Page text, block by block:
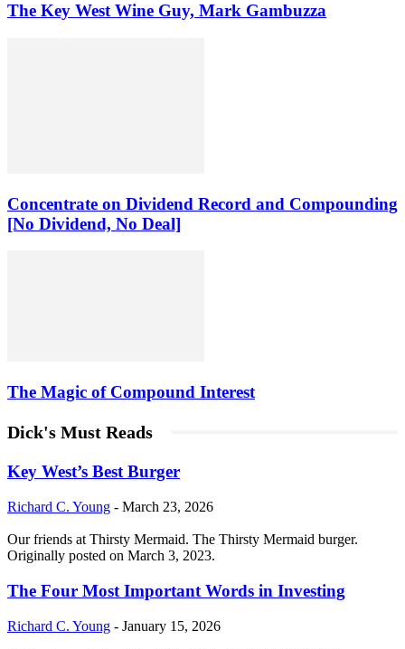
The Key West Wine Guy, Mark Gambuzza
Concentrate on Dividend Record and Compounding
[No Dividend, No Deal]
The Magic of Compound Interest
Dick's Must Reads
Key West’s Best Burger
Richard C. Young - March 23, 2026
Our friends at Thirsty Mermaid. The Thirsty Mermaid burger.
Originally posted on March 3, 2023.
The Four Most Important Words in Investing
Richard C. Young - January 15, 2026